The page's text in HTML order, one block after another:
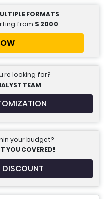
FORMATS
from $ 2000
looking for?
TEAM
your budget?
YOU COVERED!
DISCOUNT